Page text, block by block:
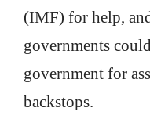
(IMF) for help,
governments
government for
backstops.